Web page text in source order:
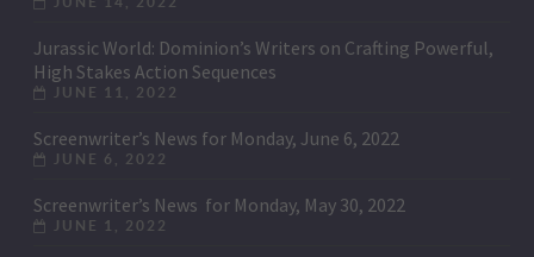
Jurassic World: Dominion’s Writers on Crafting Powerful,
High Stakes Action Sequences
JUNE 11, 2022
Screenwriter’s News for Monday, June 6, 2022
JUNE 6, 2022
Screenwriter’s News for Monday, May 30, 2022
JUNE 1, 2022